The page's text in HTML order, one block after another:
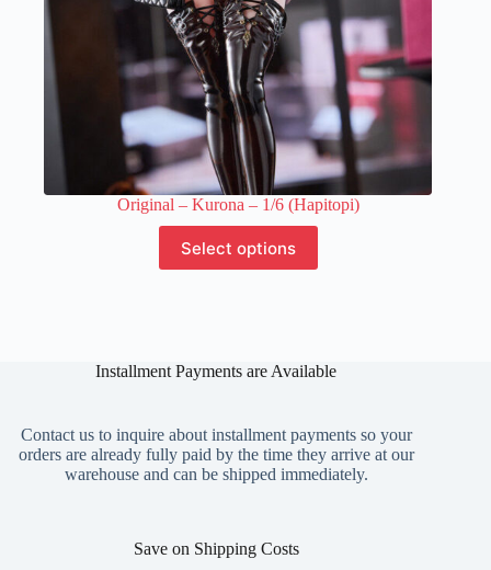
Original – Kurona – 1/6 (Hapitopi)
Select options
product
has
may
on
the
product
Installment Payments are Available
Contact us to inquire about installment payments so your
orders are already fully paid by the time they arrive at our
warehouse and can be shipped immediately.
Save on Shipping Costs